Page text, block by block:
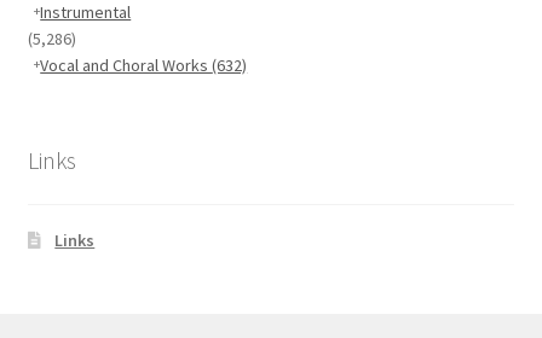
Instrumental
(5,286)
Vocal and Choral Works(632)
Links
Links